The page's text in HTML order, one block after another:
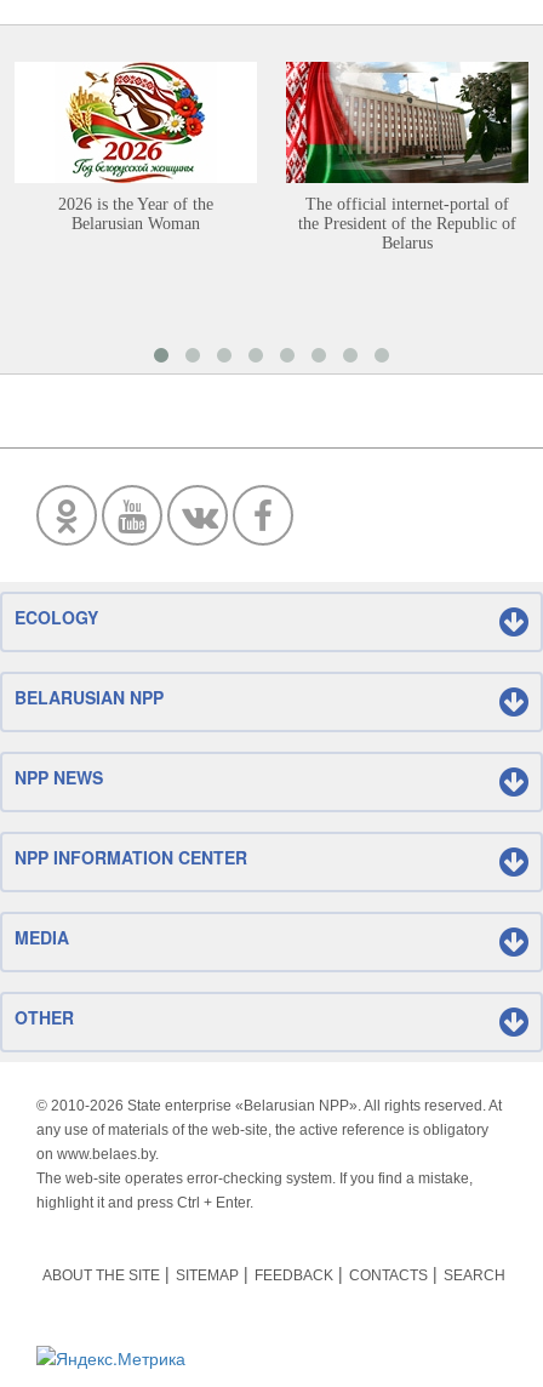
2026 is the Year of the
Belarusian Woman
The official internet-portal of
the President of the Republic of
Belarus
ECOLOGY
BELARUSIAN NPP
NPP NEWS
NPP INFORMATION CENTER
MEDIA
OTHER
© 2010-2026 State enterprise «Belarusian NPP». All rights reserved. At
any use of materials of the web-site, the active reference is obligatory
on www.belaes.by.
The web-site operates error-checking system. If you find a mistake,
highlight it and press Ctrl + Enter.
ABOUT THE SITE SITEMAP FEEDBACK CONTACTS SEARCH